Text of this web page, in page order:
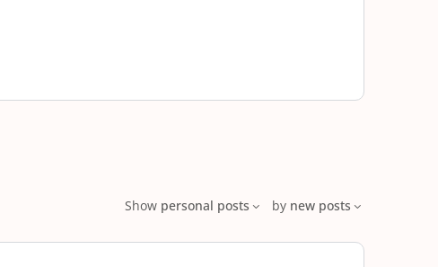
Show personal posts by new posts